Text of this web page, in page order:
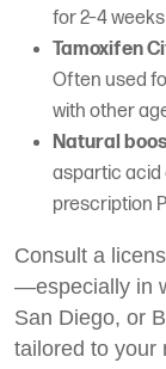
for 2–4
Tamoxifen
Often used
with other
Natural
aspartic acid
prescription
Consult a
—especially in
San Diego, or
tailored to your